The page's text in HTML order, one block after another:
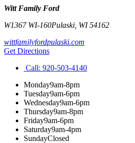
Witt Family Ford
W1367 WI-160Pulaski WI54162
wittfamilyfordpulaski.com
Get Directions
Call: 920-503-4140
Monday9am-8pm
Tuesday9am-6pm
Wednesday9am-6pm
Thursday9am-8pm
Friday9am-6pm
Saturday9am-4pm
SundayClosed